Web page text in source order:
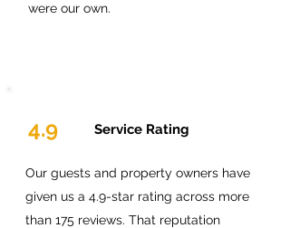
were our own.
4.9 Service Rating
Our guests and property owners have
given us a 4.9-star rating across more
than 175 reviews. That reputation